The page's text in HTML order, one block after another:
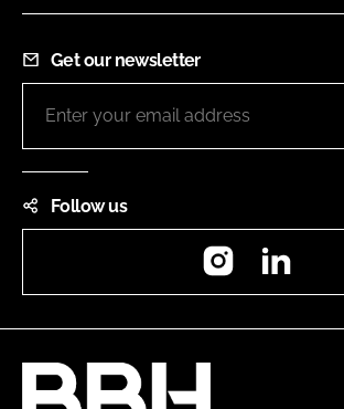
Get our newsletter
Follow us
Instagram